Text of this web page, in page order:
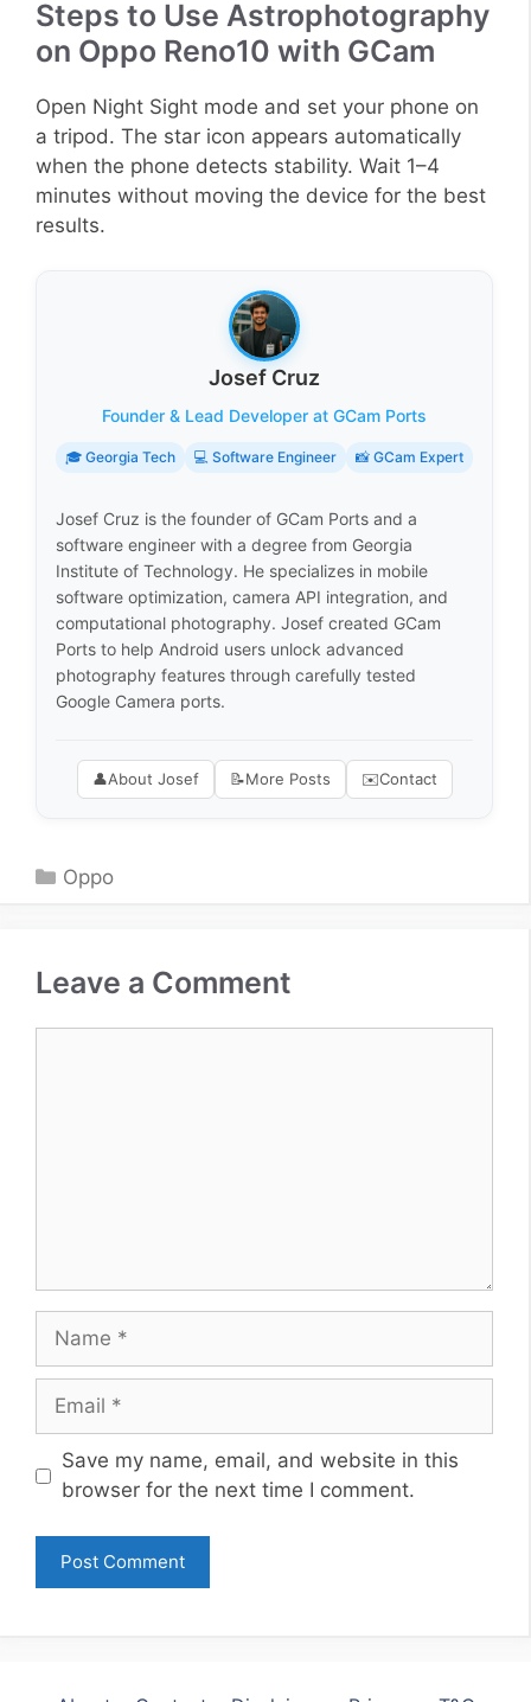
Steps to Use Astrophotography
on Oppo Reno10 with GCam
Open Night Sight mode and set your phone on
a tripod. The star icon appears automatically
when the phone detects stability. Wait 1–4
minutes without moving the device for the best
results.
Josef Cruz
Founder & Lead Developer at GCam Ports
🎓 Georgia Tech 💻 Software Engineer 📸 GCam Expert
Josef Cruz is the founder of GCam Ports and a
software engineer with a degree from Georgia
Institute of Technology. He specializes in mobile
software optimization, camera API integration, and
computational photography. Josef created GCam
Ports to help Android users unlock advanced
photography features through carefully tested
Google Camera ports.
👤About Josef 📝More Posts ✉️Contact
Categories
Oppo
Leave a Comment
Name
Email
Website
Save my name, email, and website in this
browser for the next time I comment.